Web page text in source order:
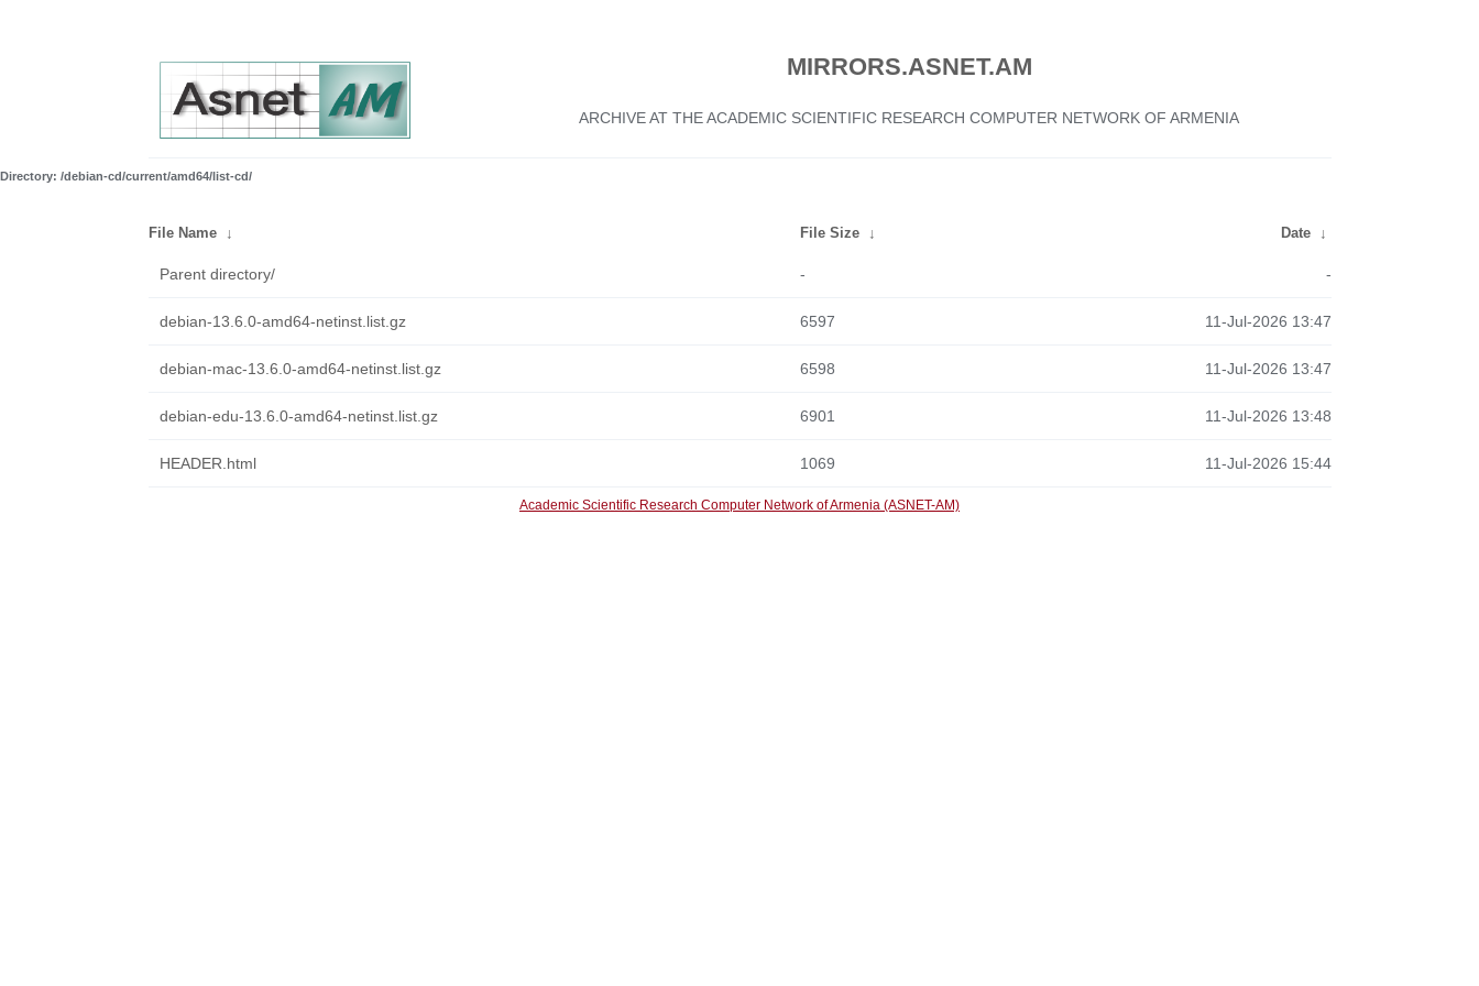
MIRRORS.ASNET.AM
ARCHIVE AT THE ACADEMIC SCIENTIFIC RESEARCH COMPUTER NETWORK OF ARMENIA
Directory: /debian-cd/current/amd64/list-cd/
File Name ↓ File Size ↓ Date ↓
Parent directory/ - -
debian-13.6.0-amd64-netinst.list.gz 6597 11-Jul-2026 13:47
debian-mac-13.6.0-amd64-netinst.list.gz 6598 11-Jul-2026 13:47
debian-edu-13.6.0-amd64-netinst.list.gz 6901 11-Jul-2026 13:48
HEADER.html 1069 11-Jul-2026 15:44
Academic Scientific Research Computer Network of Armenia (ASNET-AM)